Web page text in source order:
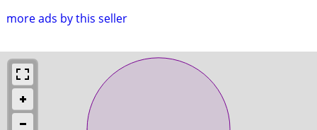
more ads by this seller